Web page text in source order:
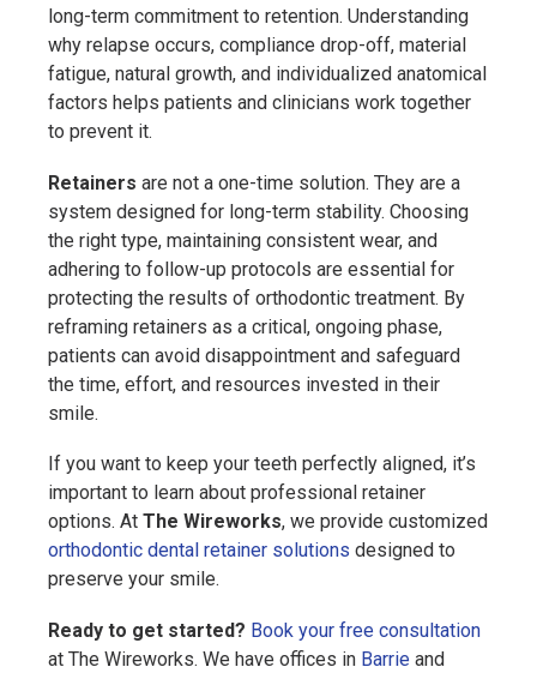
long-term commitment to retention. Understanding
why relapse occurs, compliance drop-off, material
fatigue, natural growth, and individualized anatomical
factors helps patients and clinicians work together
to prevent it.
Retainers are not a one-time solution. They are a
system designed for long-term stability. Choosing
the right type, maintaining consistent wear, and
adhering to follow-up protocols are essential for
protecting the results of orthodontic treatment. By
reframing retainers as a critical, ongoing phase,
patients can avoid disappointment and safeguard
the time, effort, and resources invested in their
smile.
If you want to keep your teeth perfectly aligned, it’s
important to learn about professional retainer
options. At The Wireworks, we provide customized
orthodontic dental retainer solutions designed to
preserve your smile.
Ready to get started? Book your free consultation
at The Wireworks. We have offices in Barrie and